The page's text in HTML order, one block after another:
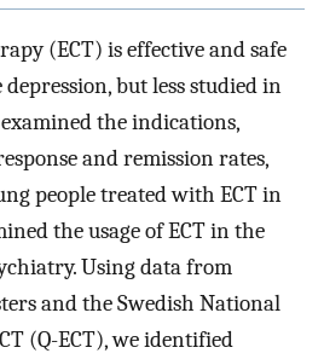
(ECT) is effective and safe
but less studied in
the indications,
and remission rates,
people treated with ECT in
the usage of ECT in the
Using data from
and the Swedish National
(Q-ECT), we identified